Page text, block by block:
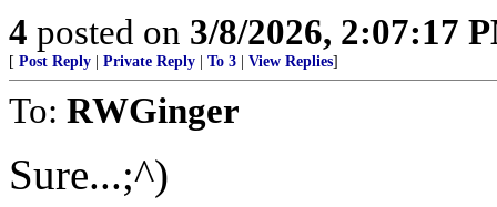
4 posted on 3/8/2026, 2:07:17
[ Post Reply Private Reply To 3 View Replies]
To: RWGinger
Sure...;^)